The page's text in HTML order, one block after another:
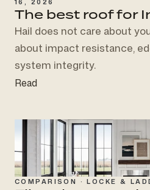
16, 2026
The best roof for
Hail does not care about
about impact resistance,
system integrity.
Read
COMPARISON · LOCKE &